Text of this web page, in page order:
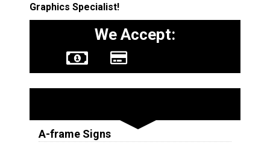
Graphics Specialist!
We Accept:
A-frame Signs